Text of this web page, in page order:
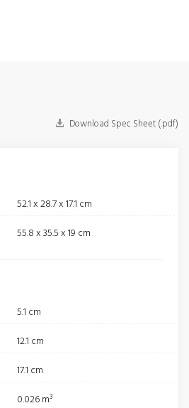
Download Spec Sheet (.pdf)
52.1 x 28.7 x 17.1 cm
55.8 x 35.5 x 19 cm
5.1 cm
12.1 cm
17.1 cm
0.026 m³